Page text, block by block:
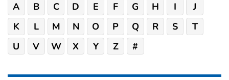
A B C D E F G H I
J
K
L M N O P Q R S
T
U
V W X Y Z #